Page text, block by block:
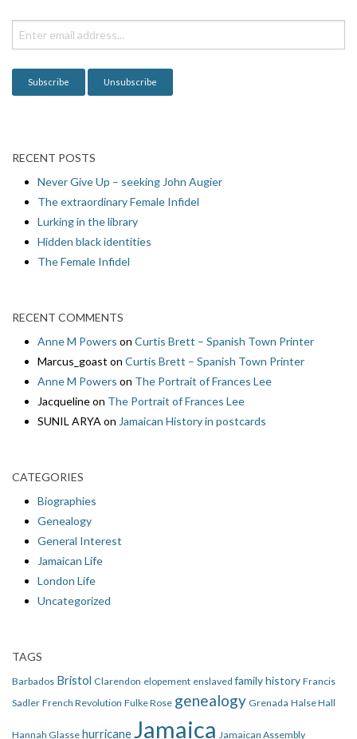
o
n
RECENT POSTS
Never Give Up – seeking John Augier
The extraordinary Female Infidel
Lurking in the library
Hidden black identities
The Female Infidel
RECENT COMMENTS
Anne M Powers on Curtis Brett – Spanish Town Printer
Marcus_goast on Curtis Brett – Spanish Town Printer
Anne M Powers on The Portrait of Frances Lee
Jacquelineon The Portrait of Frances Lee
SUNIL ARYA on Jamaican History in postcards
CATEGORIES
Biographies
Genealogy
General Interest
Jamaican Life
London Life
Uncategorized
TAGS
Barbados Bristol Clarendon elopement enslaved family history Francis
Sadler French Revolution Fulke Rose genealogy Grenada Halse Hall
Hannah Glasse hurricaneJamaica Jamaican Assembly